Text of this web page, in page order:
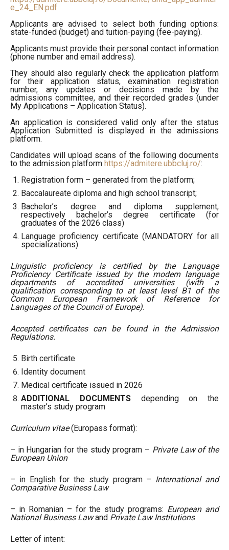
e_24_EN.pdf
Applicants are advised to select both funding options:
state-funded (budget) and tuition-paying (fee-paying).
Applicants must provide their personal contact information
(phone number and email address).
They should also regularly check the application platform
for their application status, examination registration
number, any updates or decisions made by the
admissions committee, and their recorded grades (under
My Applications – Application Status).
An application is considered valid only after the status
Application Submitted is displayed in the admissions
platform.
Candidates will upload scans of the following documents
to the admission platform https://admitere.ubbcluj.ro/:
Registration form – generated from the platform;
Baccalaureate diploma and high school transcript;
Bachelor’s degree and diploma supplement,
respectively bachelor’s degree certificate (for
graduates of the 2026 class)
Language proficiency certificate (MANDATORY for all
specializations)
Linguistic proficiency is certified by the Language
Proficiency Certificate issued by the modern language
departments of accredited universities (with a
qualification corresponding to at least level B1 of the
Common European Framework of Reference for
Languages of the Council of Europe).
Accepted certificates can be found in the Admission
Regulations.
Birth certificate
Identity document
Medical certificate issued in 2026
ADDITIONAL DOCUMENTSdepending on the
master’s study program
Curriculum vitae(Europass format):
– in Hungarian for the study program – Private Law of the
European Union
– in English for the study program – International and
Comparative Business Law
– in Romanian – for the study programs: European and
National Business Lawand Private Law Institutions
Letter of intent: